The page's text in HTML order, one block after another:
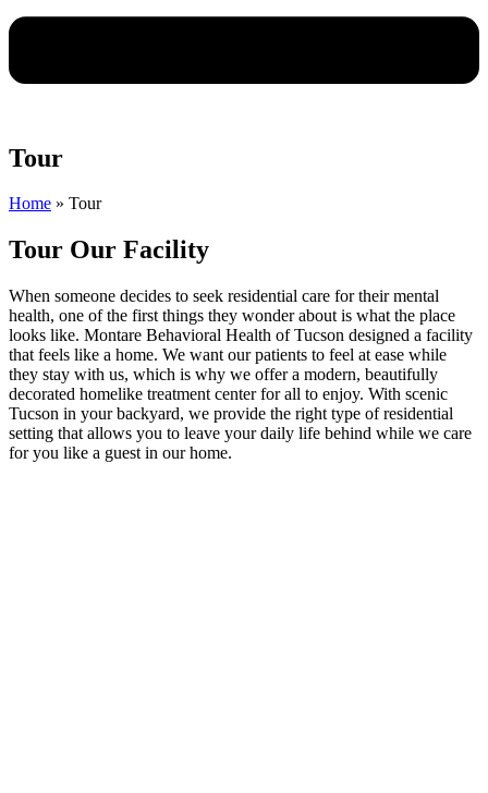
Tour
Home » Tour
Tour Our Facility
When someone decides to seek residential care for their mental
health, one of the first things they wonder about is what the place
looks like. Montare Behavioral Health of Tucson designed a facility
that feels like a home. We want our patients to feel at ease while
they stay with us, which is why we offer a modern, beautifully
decorated homelike treatment center for all to enjoy. With scenic
Tucson in your backyard, we provide the right type of residential
setting that allows you to leave your daily life behind while we care
for you like a guest in our home.